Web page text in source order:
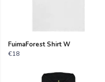
FuimaForest Shirt W
€18